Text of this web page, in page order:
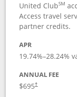
United ClubSM
Access travel
partner credits.
APR
19.74%–28.24%
ANNUAL FEE
$695†